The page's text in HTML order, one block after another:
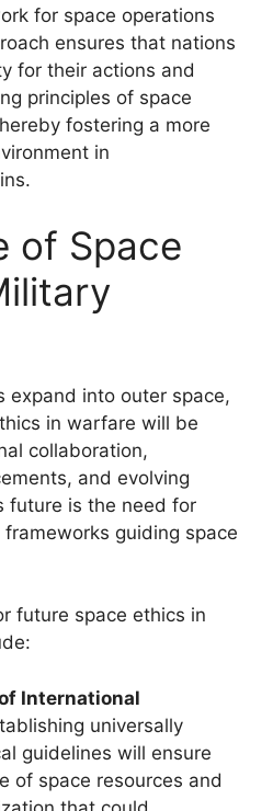
for space operations
ensures that nations
for their actions and
principles of space
fostering a more
in
of Space
expand into outer space,
in warfare will be
collaboration,
and evolving
future is the need for
guiding space
future space ethics in
International
universally
guidelines will ensure
of space resources and